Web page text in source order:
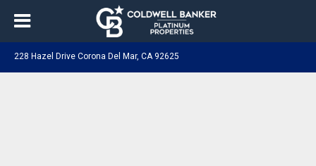
228 Hazel Drive Corona Del Mar, CA 92625